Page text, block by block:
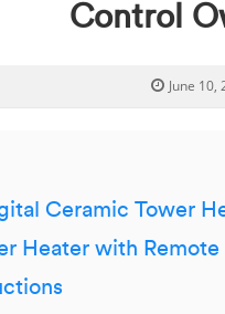
Control
June 10,
Ceramic Tower
Heater with Remote